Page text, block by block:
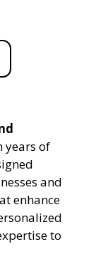
years of
and
enhance
to